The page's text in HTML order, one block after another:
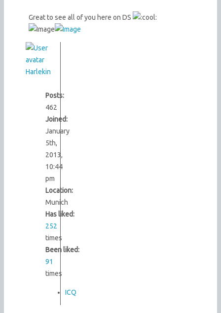
Great to see all of you here on DS
Harlekin
Posts:
462
Joined:
January
5th,
2013,
10:44
pm
Location:
Munich
Has liked:
252
times
Been liked:
91
times
ICQ